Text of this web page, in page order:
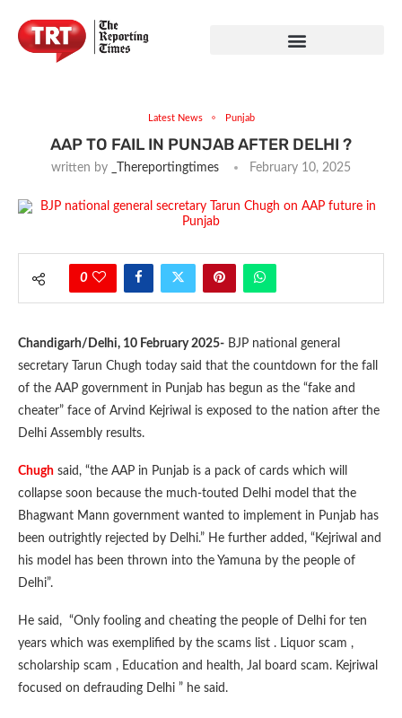
Latest News Punjab
AAP TO FAIL IN PUNJAB AFTER DELHI ?
written by _Thereportingtimes February 10, 2025
0
Chandigarh/Delhi, 10 February 2025- BJP national general
secretary Tarun Chugh today said that the countdown for the fall
of the AAP government in Punjab has begun as the “fake and
cheater” face of Arvind Kejriwal is exposed to the nation after the
Delhi Assembly results.
Chugh said, “the AAP in Punjab is a pack of cards which will
collapse soon because the much-touted Delhi model that the
Bhagwant Mann government wanted to implement in Punjab has
been outrightly rejected by Delhi.” He further added, “Kejriwal and
his model has been thrown into the Yamuna by the people of
Delhi”.
He said, “Only fooling and cheating the people of Delhi for ten
years which was exemplified by the scams list . Liquor scam ,
scholarship scam , Education and health, Jal board scam. Kejriwal
focused on defrauding Delhi ” he said.